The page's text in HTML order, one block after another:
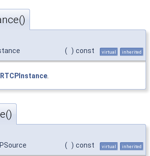
( ) const virtual inherited
RTCPInstance
( ) const virtual inherited